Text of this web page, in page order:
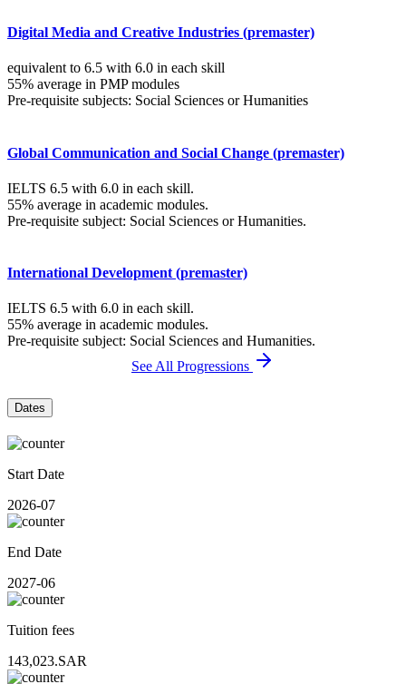
Digital Media and Creative Industries (premaster)
equivalent to 6.5 with 6.0 in each skill
55% average in PMP modules
Pre-requisite subjects: Social Sciences or Humanities
Global Communication and Social Change (premaster)
IELTS 6.5 with 6.0 in each skill.
55% average in academic modules.
Pre-requisite subject: Social Sciences or Humanities.
International Development (premaster)
IELTS 6.5 with 6.0 in each skill.
55% average in academic modules.
Pre-requisite subject: Social Sciences and Humanities.
See All Progressions
Dates
Start Date
2026-07
End Date
2027-06
Tuition fees
143,023.SAR